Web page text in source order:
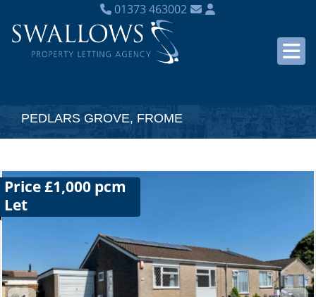
01373 463002
PEDLARS GROVE, FROME
Price £1,000 pcm
Let